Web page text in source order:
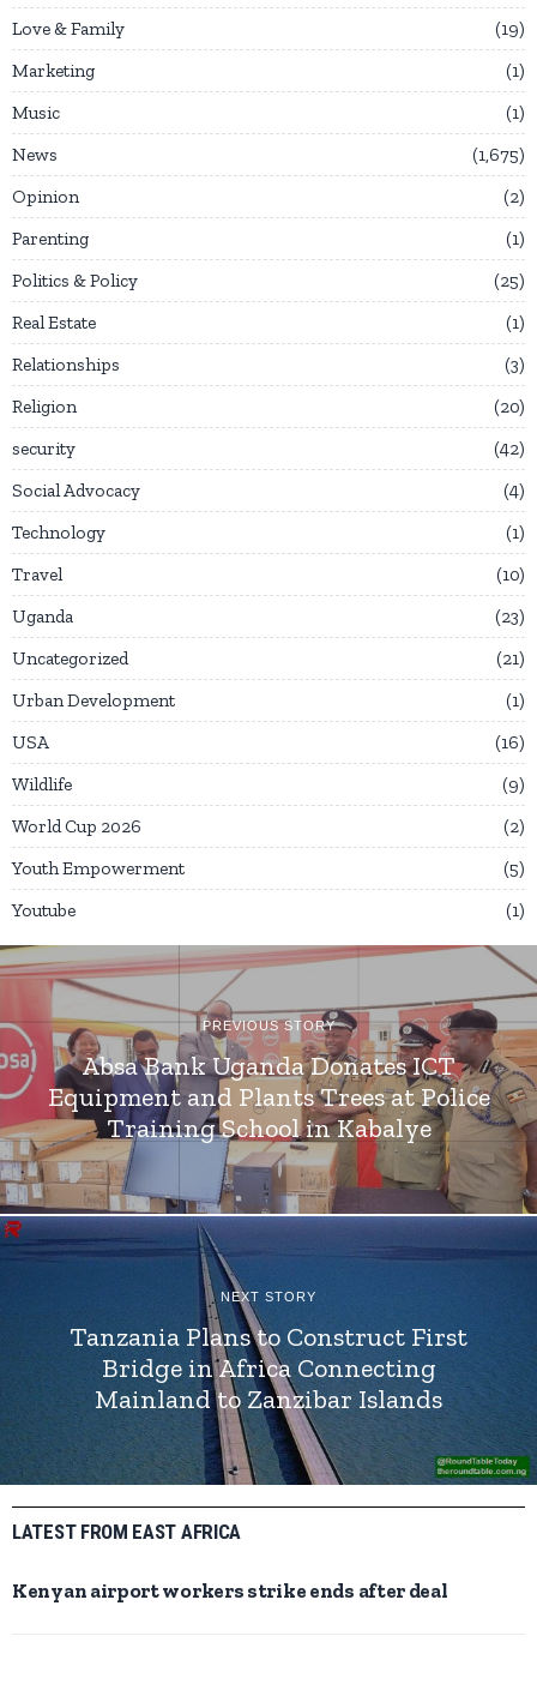
Love & Family
19
Marketing
1
Music
1
News
1,675
Opinion
2
Parenting
1
Politics & Policy
25
Real Estate
1
Relationships
3
Religion
20
security
42
Social Advocacy
4
Technology
1
Travel
10
Uganda
23
Uncategorized
21
Urban Development
1
USA
16
Wildlife
9
World Cup 2026
2
Youth Empowerment
5
Youtube
1
PREVIOUS STORY
Absa Bank Uganda Donates ICT
Equipment and Plants Trees at Police
Training School in Kabalye
NEXT STORY
Tanzania Plans to Construct First
Bridge in Africa Connecting
Mainland to Zanzibar Islands
LATEST FROM EAST AFRICA
Kenyan airport workers strike ends after deal